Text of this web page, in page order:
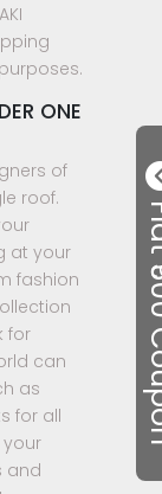
Flat
ONE
of
roof.
at your
fashion
for
can
as
for all
and